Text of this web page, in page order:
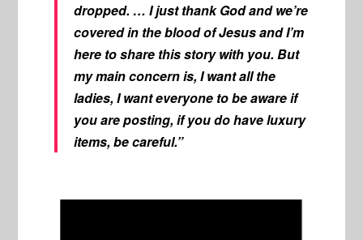
dropped. …I just thank God and we’re
covered in the blood of Jesus and I’m
here to share this story with you. But
my main concern is, I want all the
ladies, I want everyone to be aware if
you are posting, if you do have luxury
items, be careful.”